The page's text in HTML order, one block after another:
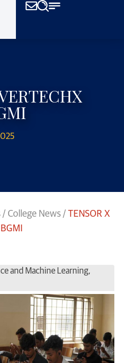
/ College News / TENSOR X
and Machine Learning,